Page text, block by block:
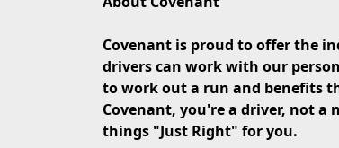
Covenant is proud to offer the
drivers can work with our
to work out a run and benefits
Covenant, you're a driver, not a
things "Just Right" for you.